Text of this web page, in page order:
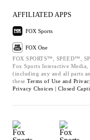
AFFILIATED APPS
FOX Sports
FOX One
FOX SPORTS™, SPEED™,
Fox Sports Interactive
(including any and all parts
these Terms of Use and
Privacy Choices | Closed